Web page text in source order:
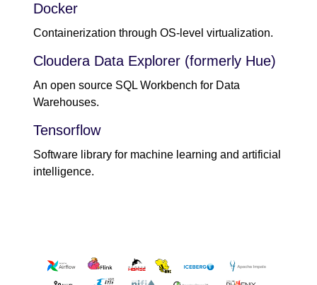
Docker
Containerization through OS-level virtualization.
Cloudera Data Explorer (formerly Hue)
An open source SQL Workbench for Data
Warehouses.
Tensorflow
Software library for machine learning and artificial
intelligence.